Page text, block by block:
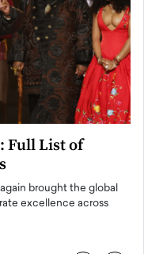
Full List of
brought the global
excellence across